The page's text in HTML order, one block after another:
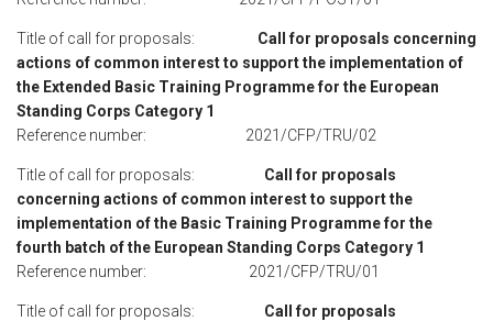
Title of call for proposals: Call for proposals concerning
actions of common interest to support the implementation of
the Extended Basic Training Programme for the European
Standing Corps Category 1
Reference number: 2021/CFP/TRU/02
Title of call for proposals: Call for proposals
concerning actions of common interest to support the
implementation of the Basic Training Programme for the
fourth batch of the European Standing Corps Category 1
Reference number: 2021/CFP/TRU/01
Title of call for proposals: Call for proposals